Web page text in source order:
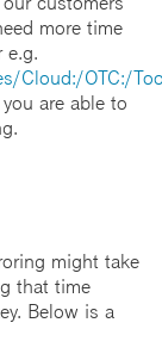
more time
Cloud:/OTC:/
are able to
might take
that time
Below is a